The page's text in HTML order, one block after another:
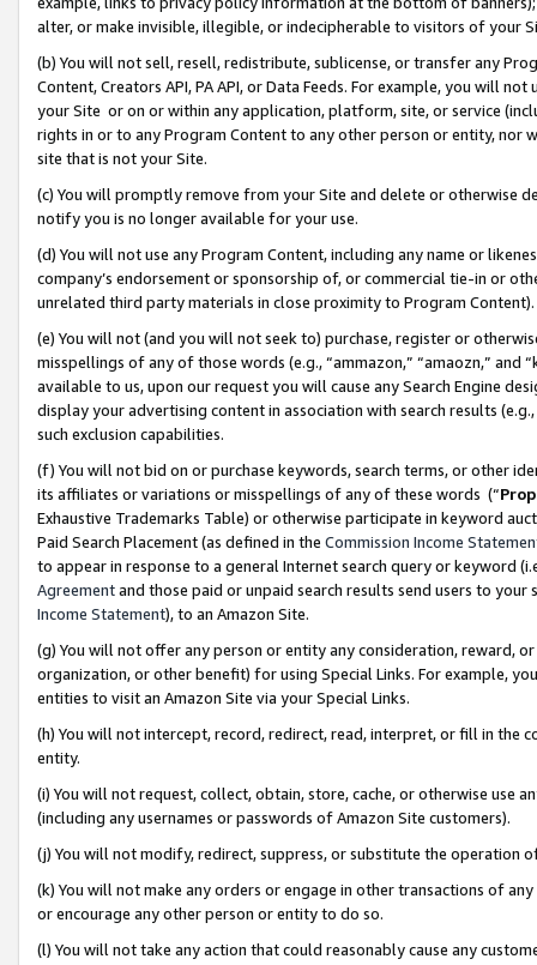
alter, or make invisible, illegible, or indecipherable to visitors of your
(b) You will not sell, resell, redistribute, sublicense, or transfer any
Content, Creators API, PA API, or Data Feeds. For example, you will
your Site or on or within any application, platform, site, or service
rights in or to any Program Content to any other person or entity, nor
site that is not your Site.
(c) You will promptly remove from your Site and delete or otherwise
notify you is no longer available for your use.
(d) You will not use any Program Content, including any name or
company’s endorsement or sponsorship of, or commercial tie-in or
unrelated third party materials in close proximity to Program Content).
(e) You will not (and you will not seek to) purchase, register or
misspellings of any of those words (e.g., “ammazon,” “amaozn,” and
available to us, upon our request you will cause any Search Engine
display your advertising content in association with search results
such exclusion capabilities.
(f) You will not bid on or purchase keywords, search terms, or other
its affiliates or variations or misspellings of any of these words (“
Exhaustive Trademarks Table) or otherwise participate in keyword
Paid Search Placement (as defined in the Commission Income
to appear in response to a general Internet search query or keyword
Agreementand those paid or unpaid search results send users to
Income Statement), to an Amazon Site.
(g) You will not offer any person or entity any consideration, reward,
organization, or other benefit) for using Special Links. For example,
entities to visit an Amazon Site via your Special Links.
(h) You will not intercept, record, redirect, read, interpret, or fill in
entity.
(i) You will not request, collect, obtain, store, cache, or otherwise use
(including any usernames or passwords of Amazon Site customers).
(j) You will not modify, redirect, suppress, or substitute the operation
(k) You will not make any orders or engage in other transactions of
or encourage any other person or entity to do so.
(l) You will not take any action that could reasonably cause any